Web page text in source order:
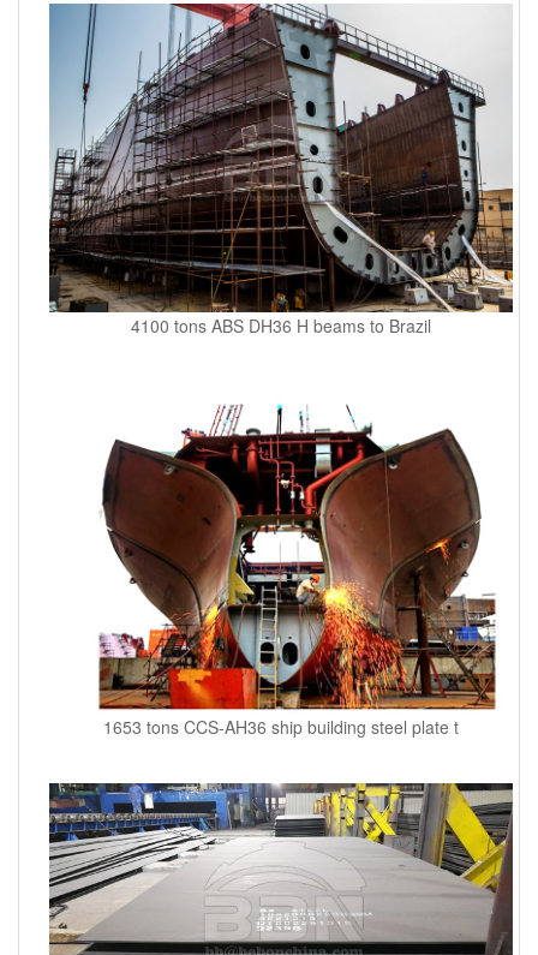
4100 tons ABS DH36 H beams to Brazil
1653 tons CCS-AH36 ship building steel plate t